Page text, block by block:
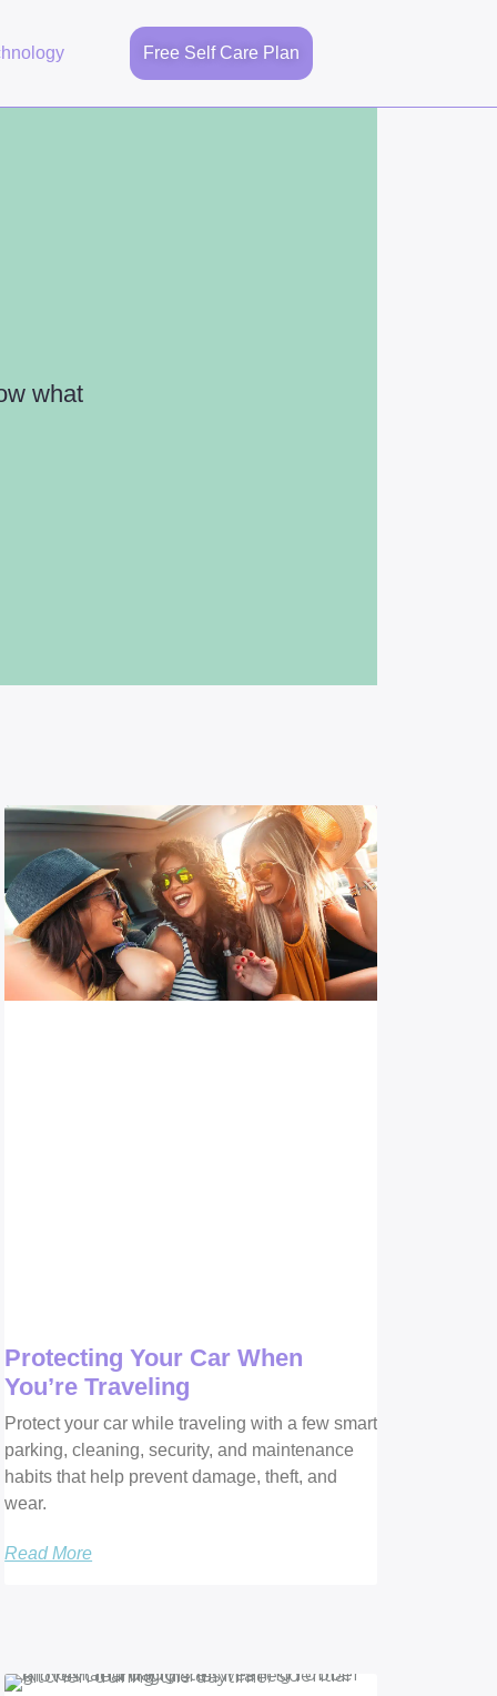
Free Self Care Plan
what
Protecting Your Car When
You’re Traveling
Protect your car while traveling with a few smart
parking, cleaning, security, and maintenance
habits that help prevent damage, theft, and
wear.
Read More